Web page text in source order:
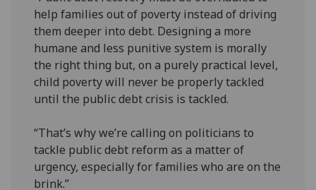
help families out of poverty instead of driving
them deeper into debt. Designing a more
humane and less punitive system is morally
the right thing but, on a purely practical level,
child poverty will never be properly tackled
until the public debt crisis is tackled.
“That’s why we’re calling on politicians to
tackle public debt reform as a matter of
urgency, especially for families who are on the
brink.”